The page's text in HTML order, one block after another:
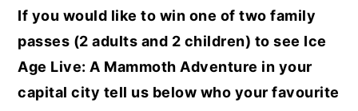
If you would like to win one of two family
passes (2 adults and 2 children) to see Ice
Age Live: A Mammoth Adventure in your
capital city tell us below who your favourite